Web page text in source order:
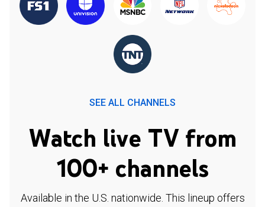
SEE ALL CHANNELS
Watch live TV from
100+ channels
Available in the U.S. nationwide. This lineup offers